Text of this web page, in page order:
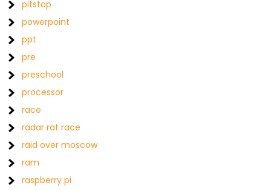
pitstop
powerpoint
ppt
pre
preschool
processor
race
radar rat race
raid over moscow
ram
raspberry pi